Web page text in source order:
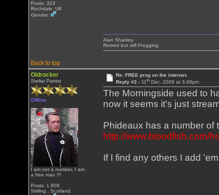
Posts: 323
Rochdale, UK
Gender:
Back to top
Alan Sharkey
Retired but still Progging.
Oldrocker
Stellar Patriot
Offline
I am not a number, I am
a free man !!!
Posts: 1,809
Stirling , Scotland
Re: FREE prog on the internet.
Reply #2 - 11thDec, 2009 at 3:48pm
The Morningside used to
now it seems it's just
Phideaux has a number of
http://www.bloodfish.com/
If I find any others I add